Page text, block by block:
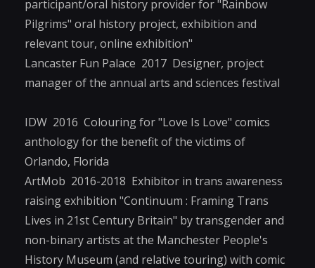
participant/oral history provider for "Rainbow
Pilgrims" oral history project, exhibition and
relevant tour, online exhibition"
Lancaster Fun Palace 2017 Designer, project
manager of the annual arts and sciences festival
IDW 2016 Colouring for "Love Is Love" comics
anthology for the benefit of the victims of
Orlando, Florida
ArtMob 2016-2018 Exhibitor in trans awareness
raising exhibition "Continuum : Framing Trans
Lives in 21st Century Britain" by transgender and
non-binary artists at the Manchester People's
History Museum (and relative touring) with comic